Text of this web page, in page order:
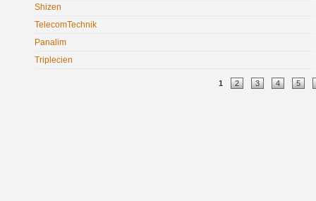
Shizen
TelecomTechnik
Panalim
Triplecien
1 2 3 4 5